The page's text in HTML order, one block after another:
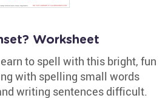
Worksheet
to spell with this bright, fun
with spelling small words
writing sentences difficult.